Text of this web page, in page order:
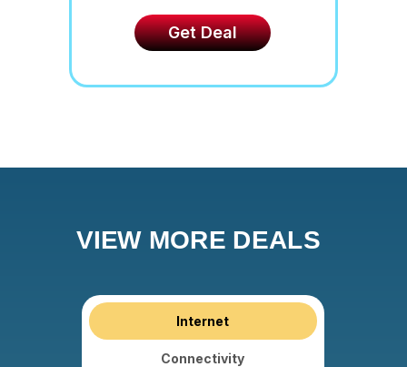
Get Deal
VIEW MORE DEALS
Internet
Connectivity